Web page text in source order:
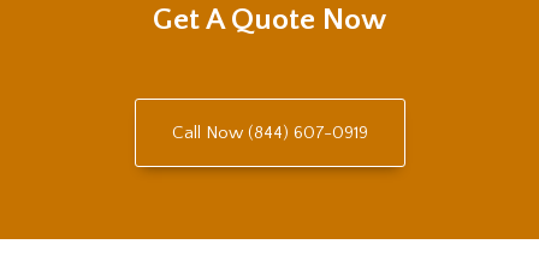
Get A Quote Now
Call Now (844) 607-0919